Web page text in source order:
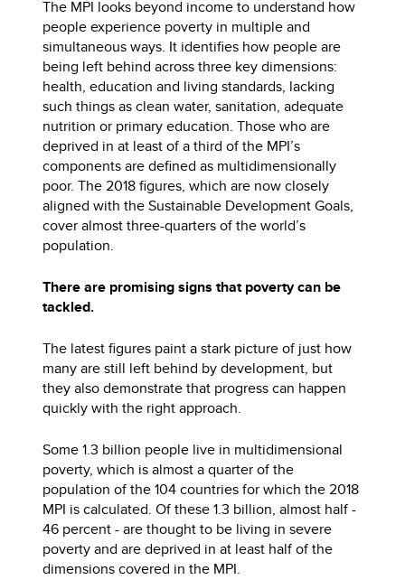
The MPI looks beyond income to understand how
people experience poverty in multiple and
simultaneous ways. It identifies how people are
being left behind across three key dimensions:
health, education and living standards, lacking
such things as clean water, sanitation, adequate
nutrition or primary education. Those who are
deprived in at least of a third of the MPI’s
components are defined as multidimensionally
poor. The 2018 figures, which are now closely
aligned with the Sustainable Development Goals,
cover almost three-quarters of the world’s
population.
There are promising signs that poverty can be
tackled.
The latest figures paint a stark picture of just how
many are still left behind by development, but
they also demonstrate that progress can happen
quickly with the right approach.
Some 1.3 billion people live in multidimensional
poverty, which is almost a quarter of the
population of the 104 countries for which the 2018
MPI is calculated. Of these 1.3 billion, almost half -
46 percent - are thought to be living in severe
poverty and are deprived in at least half of the
dimensions covered in the MPI.